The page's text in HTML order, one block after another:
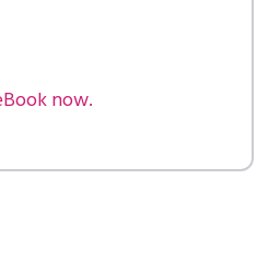
now.